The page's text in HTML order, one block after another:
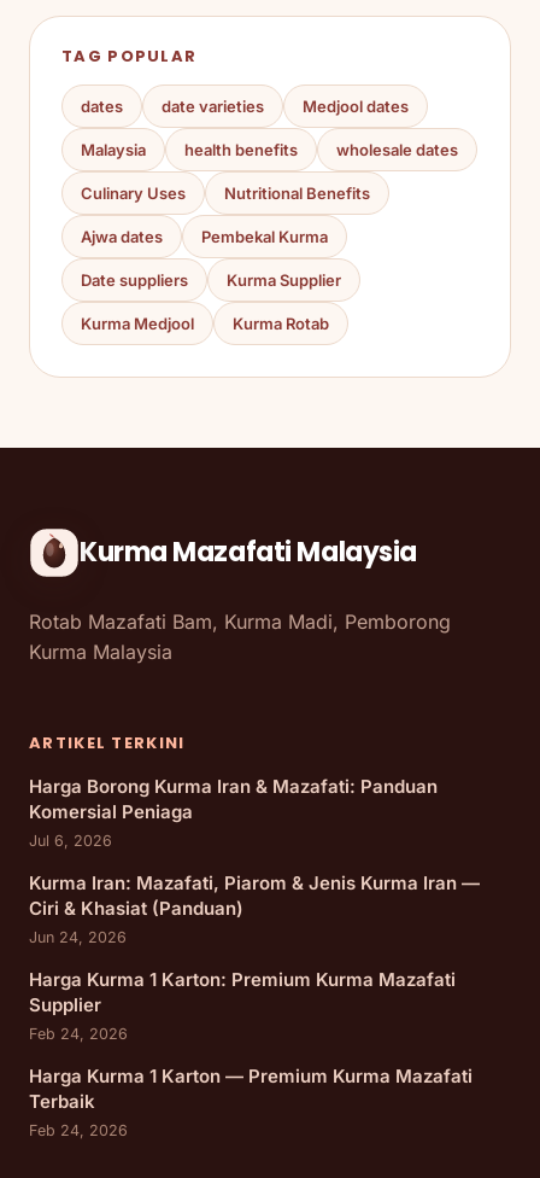
TAG POPULAR
dates date varieties Medjool dates
Malaysia health benefits wholesale dates
Culinary Uses Nutritional Benefits
Ajwa dates Pembekal Kurma
Date suppliers Kurma Supplier
Kurma Medjool Kurma Rotab
Kurma Mazafati Malaysia
Rotab Mazafati Bam, Kurma Madi, Pemborong
Kurma Malaysia
ARTIKEL TERKINI
Harga Borong Kurma Iran & Mazafati: Panduan
Komersial Peniaga
Jul 6, 2026
Kurma Iran: Mazafati, Piarom & Jenis Kurma Iran —
Ciri & Khasiat (Panduan)
Jun 24, 2026
Harga Kurma 1 Karton: Premium Kurma Mazafati
Supplier
Feb 24, 2026
Harga Kurma 1 Karton — Premium Kurma Mazafati
Terbaik
Feb 24, 2026